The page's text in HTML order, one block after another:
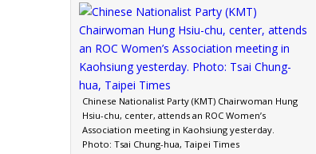
Chinese Nationalist Party (KMT) Chairwoman Hung
Hsiu-chu, center, attends an ROC Women’s
Association meeting in Kaohsiung yesterday.
Photo: Tsai Chung-hua, Taipei Times